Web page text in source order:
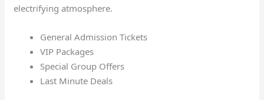
electrifying atmosphere.
General Admission Tickets
VIP Packages
Special Group Offers
Last Minute Deals